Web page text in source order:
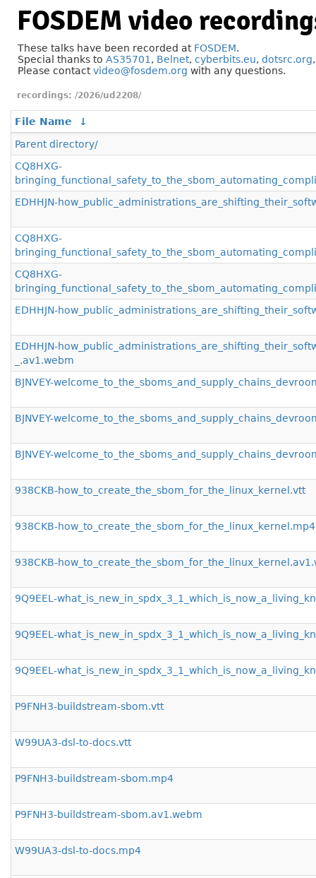
FOSDEM video
These talks have been recorded at FOSDEM.
Special thanks to AS35701 , Belnet, cyberbits.eu, dotsrc.org
Please contactvideo@fosdem.org with any questions.
/2026/ud2208/
File Name
↓
Parent directory/
CQ8HXG-
EDHHJN-
CQ8HXG-
CQ8HXG-
EDHHJN-
EDHHJN-
_.av1.webm
BJNVEY-
BJNVEY-
BJNVEY-
938CKB-how_to_create_the_sbom_for_the_linux_kernel.vtt
938CKB-how_to_create_the_sbom_for_the_linux_kernel.mp4
938CKB-
9Q9EEL-
9Q9EEL-
9Q9EEL-
P9FNH3-buildstream-sbom.vtt
W99UA3-dsl-to-docs.vtt
P9FNH3-buildstream-sbom.mp4
P9FNH3-buildstream-sbom.av1.webm
W99UA3-dsl-to-docs.mp4